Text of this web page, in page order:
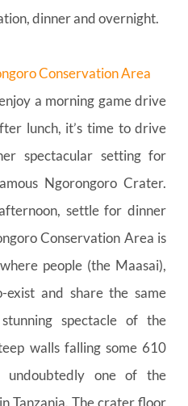
dinner and overnight.
Conservation Area
a morning game drive
lunch, it’s time to drive
spectacular setting for
Ngorongoro Crater.
settle for dinner
Conservation Area is
people (the Maasai),
and share the same
spectacle of the
walls falling some 610
one of the
Tanzania. The crater floor